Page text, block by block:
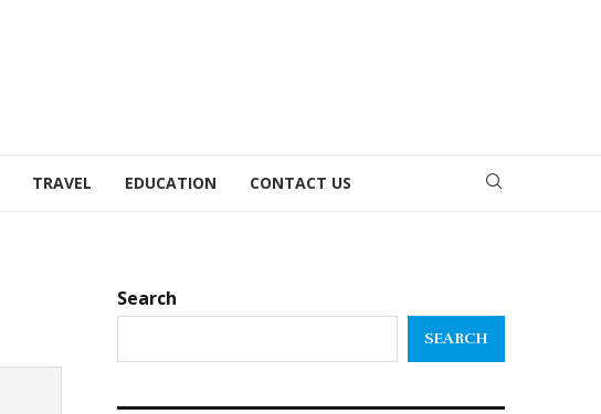
TRAVEL EDUCATION CONTACT US
Search
SEARCH